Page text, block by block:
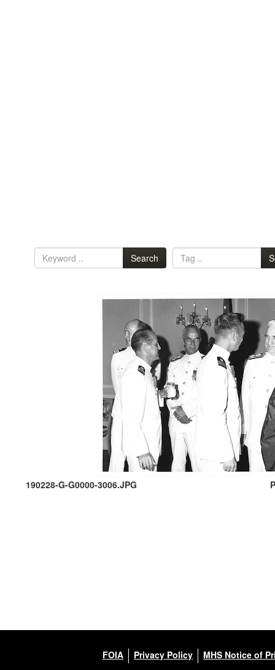
Search
190228-G-G0000-3006.JPG
FOIA Privacy Policy MHS Notice of